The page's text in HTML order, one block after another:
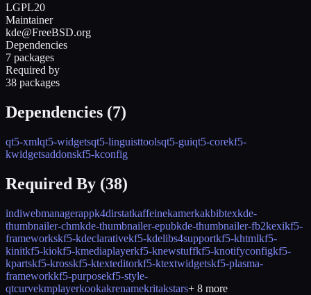
LGPL20
Maintainer
kde@FreeBSD.org
Dependencies
7 packages
Required by
38 packages
Dependencies (7)
qt5-xmlqt5-widgetsqt5-linguisttoolsqt5-guiqt5-corekf5-
kwidgetsaddonskf5-kconfig
Required By (38)
indiwebmanagerappk4dirstatkaffeinekamerkakbibtexkde-
thumbnailer-chmkde-thumbnailer-epubkde-thumbnailer-fb2kexikf5-
frameworkskf5-kdeclarativekf5-kdelibs4supportkf5-khtmlkf5-
kinitkf5-kiokf5-kmediaplayerkf5-knewstuffkf5-knotifyconfigkf5-
kpartskf5-krosskf5-ktexteditorkf5-ktextwidgetskf5-plasma-
frameworkkf5-purposekf5-style-
qtcurvekmplayerkookakrenamekritakstars+ 8 more